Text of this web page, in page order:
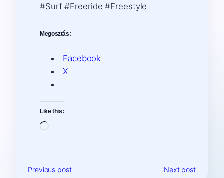
#Surf #Freeride #Freestyle
Megosztás:
Facebook
X
Like this:
Loading…
Previous post Next post